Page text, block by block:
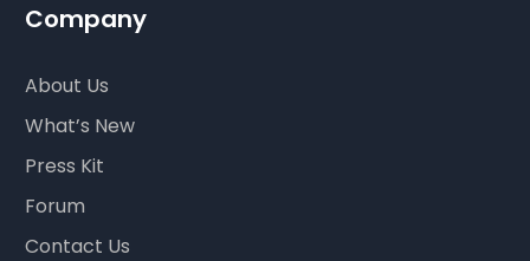
Company
About Us
What’s New
Press Kit
Forum
Contact Us